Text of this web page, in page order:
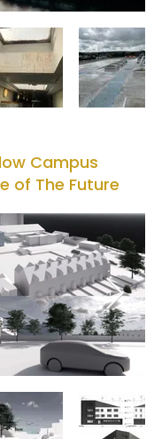
Campus
of The Future